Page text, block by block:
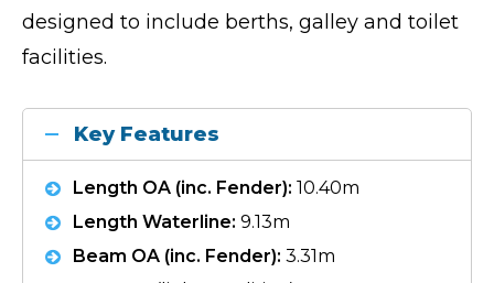
designed to include berths, galley and toilet
facilities.
Key Features
Length OA (inc. Fender): 10.40m
Length Waterline: 9.13m
Beam OA (inc. Fender): 3.31m